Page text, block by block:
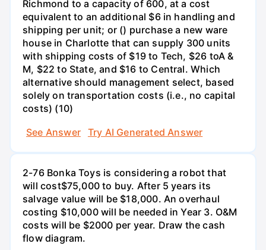
Richmond to a capacity of 600, at a cost
equivalent to an additional $6 in handling and
shipping per unit; or () purchase a new ware
house in Charlotte that can supply 300 units
with shipping costs of $19 to Tech, $26 toA &
M, $22 to State, and $16 to Central. Which
alternative should management select, based
solely on transportation costs (i.e., no capital
costs) (10)
See Answer
Try AI Generated Answer
2-76 Bonka Toys is considering a robot that
will cost$75,000 to buy. After 5 years its
salvage value will be $18,000. An overhaul
costing $10,000 will be needed in Year 3. O&M
costs will be $2000 per year. Draw the cash
flow diagram.